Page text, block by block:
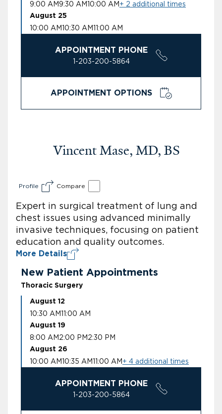
9:00 AM 9:30 AM10:00 AM + 2 additional times
August 25
10:00 AM10:30 AM11:00 AM
APPOINTMENT PHONE
1-203-200-5864
APPOINTMENT OPTIONS
Vincent Mase, MD, BS
Profile Compare
Expert in surgical treatment of lung and
chest issues using advanced minimally
invasive techniques, focusing on patient
education and quality outcomes.
More Details
New Patient Appointments
Thoracic Surgery
August 12
10:30 AM11:00 AM
August 19
8:00 AM 2:00 PM 2:30 PM
August 26
10:00 AM10:35 AM11:00 AM + 4 additional times
APPOINTMENT PHONE
1-203-200-5864